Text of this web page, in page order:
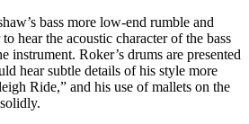
bass more low-end rumble and
hear the acoustic character of the bass
instrument. Roker’s drums are presented
hear subtle details of his style more
Ride,” and his use of mallets on the